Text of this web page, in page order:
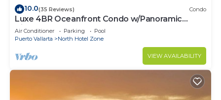
10.0(35 Reviews) Condo
Luxe 4BR Oceanfront Condo w/Panoramic
Views |Pool
Air Conditioner Parking
Pool
Puerto Vallarta
North Hotel Zone
VIEW AVAILABILITY